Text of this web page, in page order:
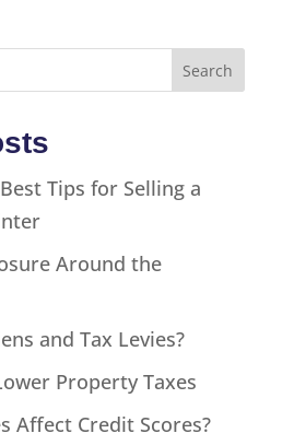
Tips for Selling a
Around the
and Tax Levies?
Property Taxes
Affect Credit Scores?